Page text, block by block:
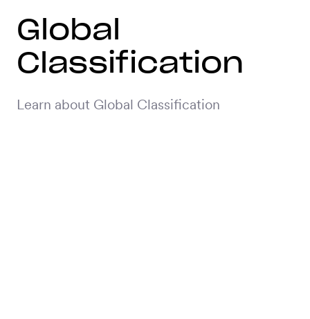
Global
Classification
Learn about Global Classification